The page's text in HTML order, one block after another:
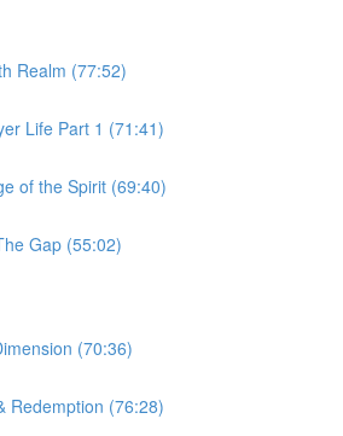
Realm (77:52)
Life Part 1 (71:41)
of the Spirit (69:40)
Gap (55:02)
(70:36)
Redemption (76:28)